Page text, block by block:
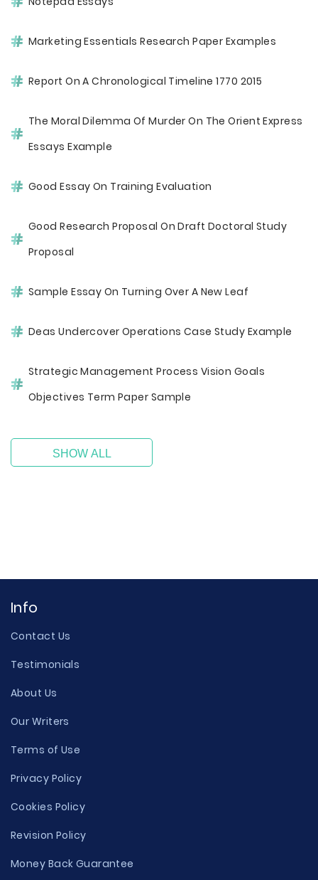
Marketing Essentials Research Paper Examples
Report On A Chronological Timeline 1770 2015
The Moral Dilemma Of Murder On The Orient Express
Essays Example
Good Essay On Training Evaluation
Good Research Proposal On Draft Doctoral Study
Proposal
Sample Essay On Turning Over A New Leaf
Deas Undercover Operations Case Study Example
Strategic Management Process Vision Goals
Objectives Term Paper Sample
SHOW ALL
Info
Contact Us
Testimonials
About Us
Our Writers
Terms of Use
Privacy Policy
Cookies Policy
Revision Policy
Money Back Guarantee